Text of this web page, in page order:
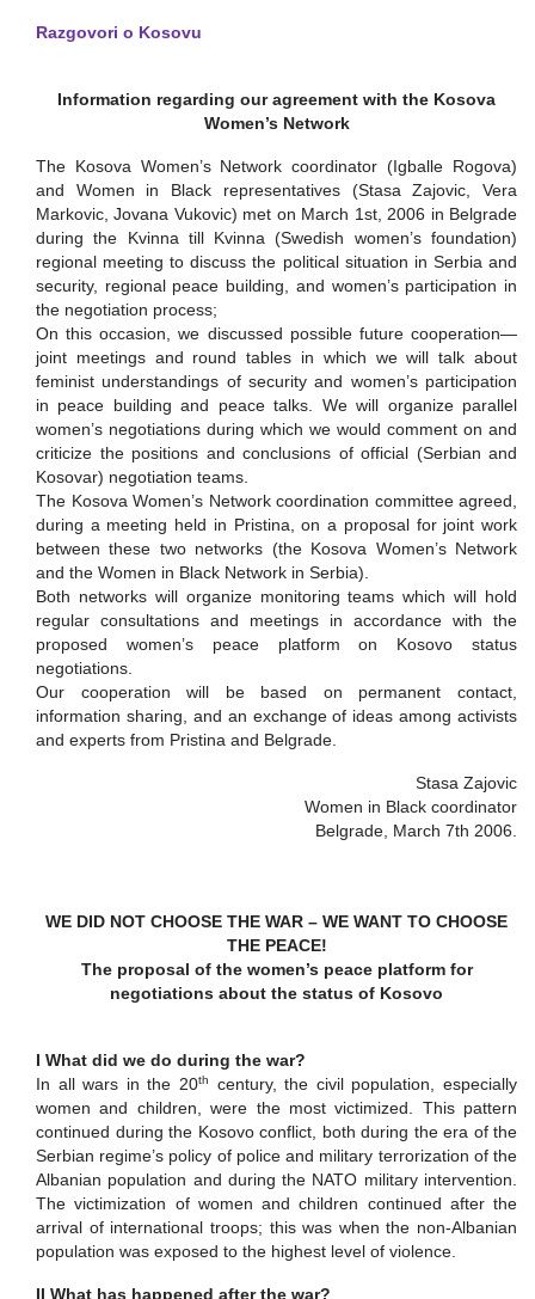
Razgovori o Kosovu
Information regarding our agreement with the Kosova
Women’s Network
The Kosova Women’s Network coordinator (Igballe Rogova)
and Women in Black representatives (Stasa Zajovic, Vera
Markovic, Jovana Vukovic) met on March 1st, 2006 in Belgrade
during the Kvinna till Kvinna (Swedish women’s foundation)
regional meeting to discuss the political situation in Serbia and
security, regional peace building, and women’s participation in
the negotiation process;
On this occasion, we discussed possible future cooperation—
joint meetings and round tables in which we will talk about
feminist understandings of security and women’s participation
in peace building and peace talks. We will organize parallel
women’s negotiations during which we would comment on and
criticize the positions and conclusions of official (Serbian and
Kosovar) negotiation teams.
The Kosova Women’s Network coordination committee agreed,
during a meeting held in Pristina, on a proposal for joint work
between these two networks (the Kosova Women’s Network
and the Women in Black Network in Serbia).
Both networks will organize monitoring teams which will hold
regular consultations and meetings in accordance with the
proposed women’s peace platform on Kosovo status
negotiations.
Our cooperation will be based on permanent contact,
information sharing, and an exchange of ideas among activists
and experts from Pristina and Belgrade.
Stasa Zajovic
Women in Black coordinator
Belgrade, March 7th 2006.
WE DID NOT CHOOSE THE WAR – WE WANT TO CHOOSE
THE PEACE!
The proposal of the women’s peace platform for
negotiations about the status of Kosovo
I What did we do during the war?
In all wars in the 20th
century, the civil population, especially
women and children, were the most victimized. This pattern
continued during the Kosovo conflict, both during the era of the
Serbian regime’s policy of police and military terrorization of the
Albanian population and during the NATO military intervention.
The victimization of women and children continued after the
arrival of international troops; this was when the non-Albanian
population was exposed to the highest level of violence.
II What has happened after the war?